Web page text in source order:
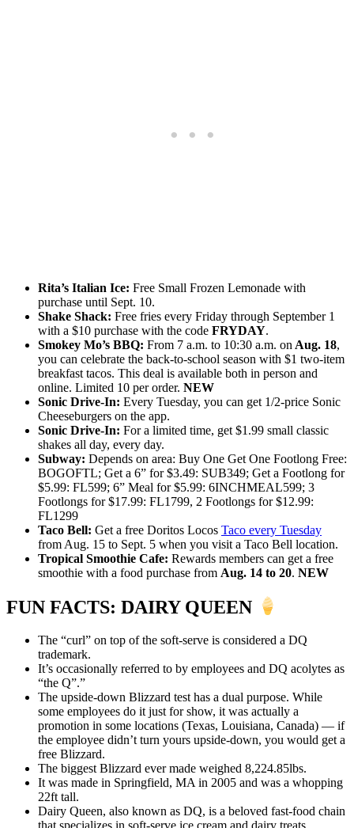
Rita’s Italian Ice: Free Small Frozen Lemonade with
purchase until Sept. 10.
Shake Shack: Free fries every Friday through September 1
with a $10 purchase with the code FRYDAY.
Smokey Mo’s BBQ: From 7 a.m. to 10:30 a.m. on Aug. 18,
you can celebrate the back-to-school season with $1 two-item
breakfast tacos. This deal is available both in person and
online. Limited 10 per order. NEW
Sonic Drive-In: Every Tuesday, you can get 1/2-price Sonic
Cheeseburgers on the app.
Sonic Drive-In: For a limited time, get $1.99 small classic
shakes all day, every day.
Subway: Depends on area: Buy One Get One Footlong Free:
BOGOFTL; Get a 6” for $3.49: SUB349; Get a Footlong for
$5.99: FL599; 6” Meal for $5.99: 6INCHMEAL599; 3
Footlongs for $17.99: FL1799, 2 Footlongs for $12.99:
FL1299
Taco Bell: Get a free Doritos Locos Taco every Tuesday
from Aug. 15 to Sept. 5 when you visit a Taco Bell location.
Tropical Smoothie Cafe: Rewards members can get a free
smoothie with a food purchase from Aug. 14 to 20. NEW
FUN FACTS: DAIRY QUEEN
The “curl” on top of the soft-serve is considered a DQ
trademark.
It’s occasionally referred to by employees and DQ acolytes as
“the Q”.”
The upside-down Blizzard test has a dual purpose. While
some employees do it just for show, it was actually a
promotion in some locations (Texas, Louisiana, Canada) — if
the employee didn’t turn yours upside-down, you would get a
free Blizzard.
The biggest Blizzard ever made weighed 8,224.85lbs.
It was made in Springfield, MA in 2005 and was a whopping
22ft tall.
Dairy Queen, also known as DQ, is a beloved fast-food chain